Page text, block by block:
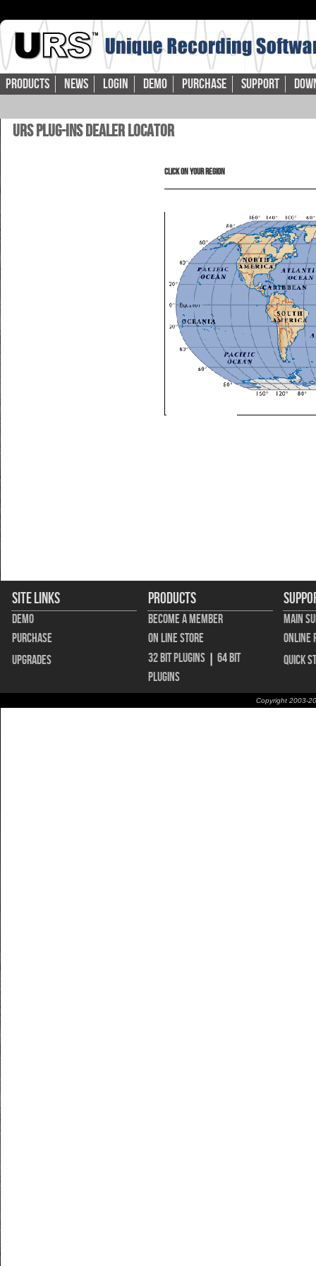
Products News Login Demo Purchase Support
URS Plug-ins Dealer Locator
Click on your Region
Site Links
Demo
Purchase
Upgrades
Products
Become A Member
On Line Store
32 bit Plugins
64 bit
Plugins
Main
Online
Quick
Copyright 2003-